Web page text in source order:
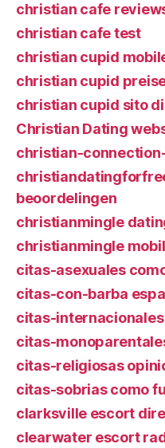
christian cafe
christian cafe test
christian cupid
christian cupid
christian cupid sito
Christian Dating
christian-
beoordelingen
christianmingle
christianmingle
citas-asexuales
citas-con-barba
citas-
citas-
citas-religiosas
citas-sobrias como
clarksville escort
clearwater escort